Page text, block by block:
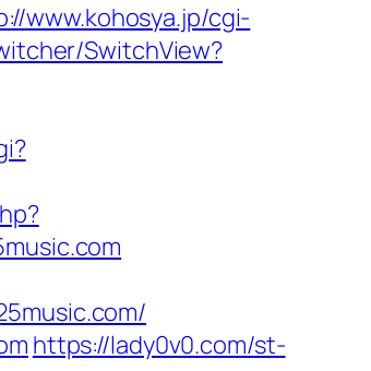
www.kohosya.jp/cgi-
SwitchView?
https://lady0v0.com/st-